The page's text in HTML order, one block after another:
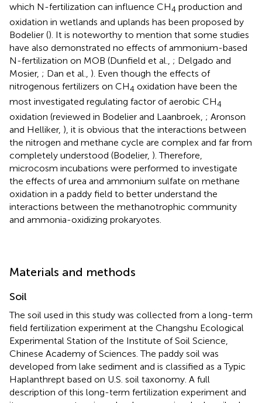
which N-fertilization can influence CH4 production and
oxidation in wetlands and uplands has been proposed by
Bodelier (). It is noteworthy to mention that some studies
have also demonstrated no effects of ammonium-based
N-fertilization on MOB (Dunfield et al., ; Delgado and
Mosier, ; Dan et al., ). Even though the effects of
nitrogenous fertilizers on CH4 oxidation have been the
most investigated regulating factor of aerobic CH4
oxidation (reviewed in Bodelier and Laanbroek, ; Aronson
and Helliker, ), it is obvious that the interactions between
the nitrogen and methane cycle are complex and far from
completely understood (Bodelier, ). Therefore,
microcosm incubations were performed to investigate
the effects of urea and ammonium sulfate on methane
oxidation in a paddy field to better understand the
interactions between the methanotrophic community
and ammonia-oxidizing prokaryotes.
Materials and methods
Soil
The soil used in this study was collected from a long-term
field fertilization experiment at the Changshu Ecological
Experimental Station of the Institute of Soil Science,
Chinese Academy of Sciences. The paddy soil was
developed from lake sediment and is classified as a Typic
Haplanthrept based on U.S. soil taxonomy. A full
description of this long-term fertilization experiment and